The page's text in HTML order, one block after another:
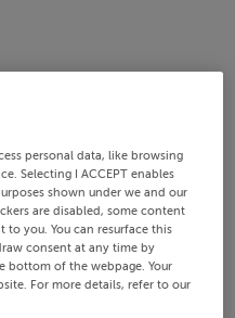
personal data, like browsing
Selecting I ACCEPT enables
shown under we and our
are disabled, some content
to you. You can resurface this
consent at any time by
bottom of the webpage. Your
For more details, refer to our